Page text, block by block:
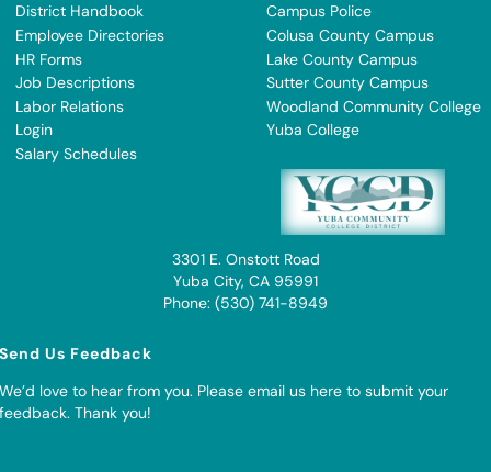
District Handbook
Employee Directories
HR Forms
Job Descriptions
Labor Relations
Login
Salary Schedules
Campus Police
Colusa County Campus
Lake County Campus
Sutter County Campus
Woodland Community College
Yuba College
3301 E. Onstott Road
Yuba City, CA 95991
Phone: (530) 741-8949
Send Us Feedback
We’d love to hear from you. Pleaseemail us here to submit your
feedback. Thank you!